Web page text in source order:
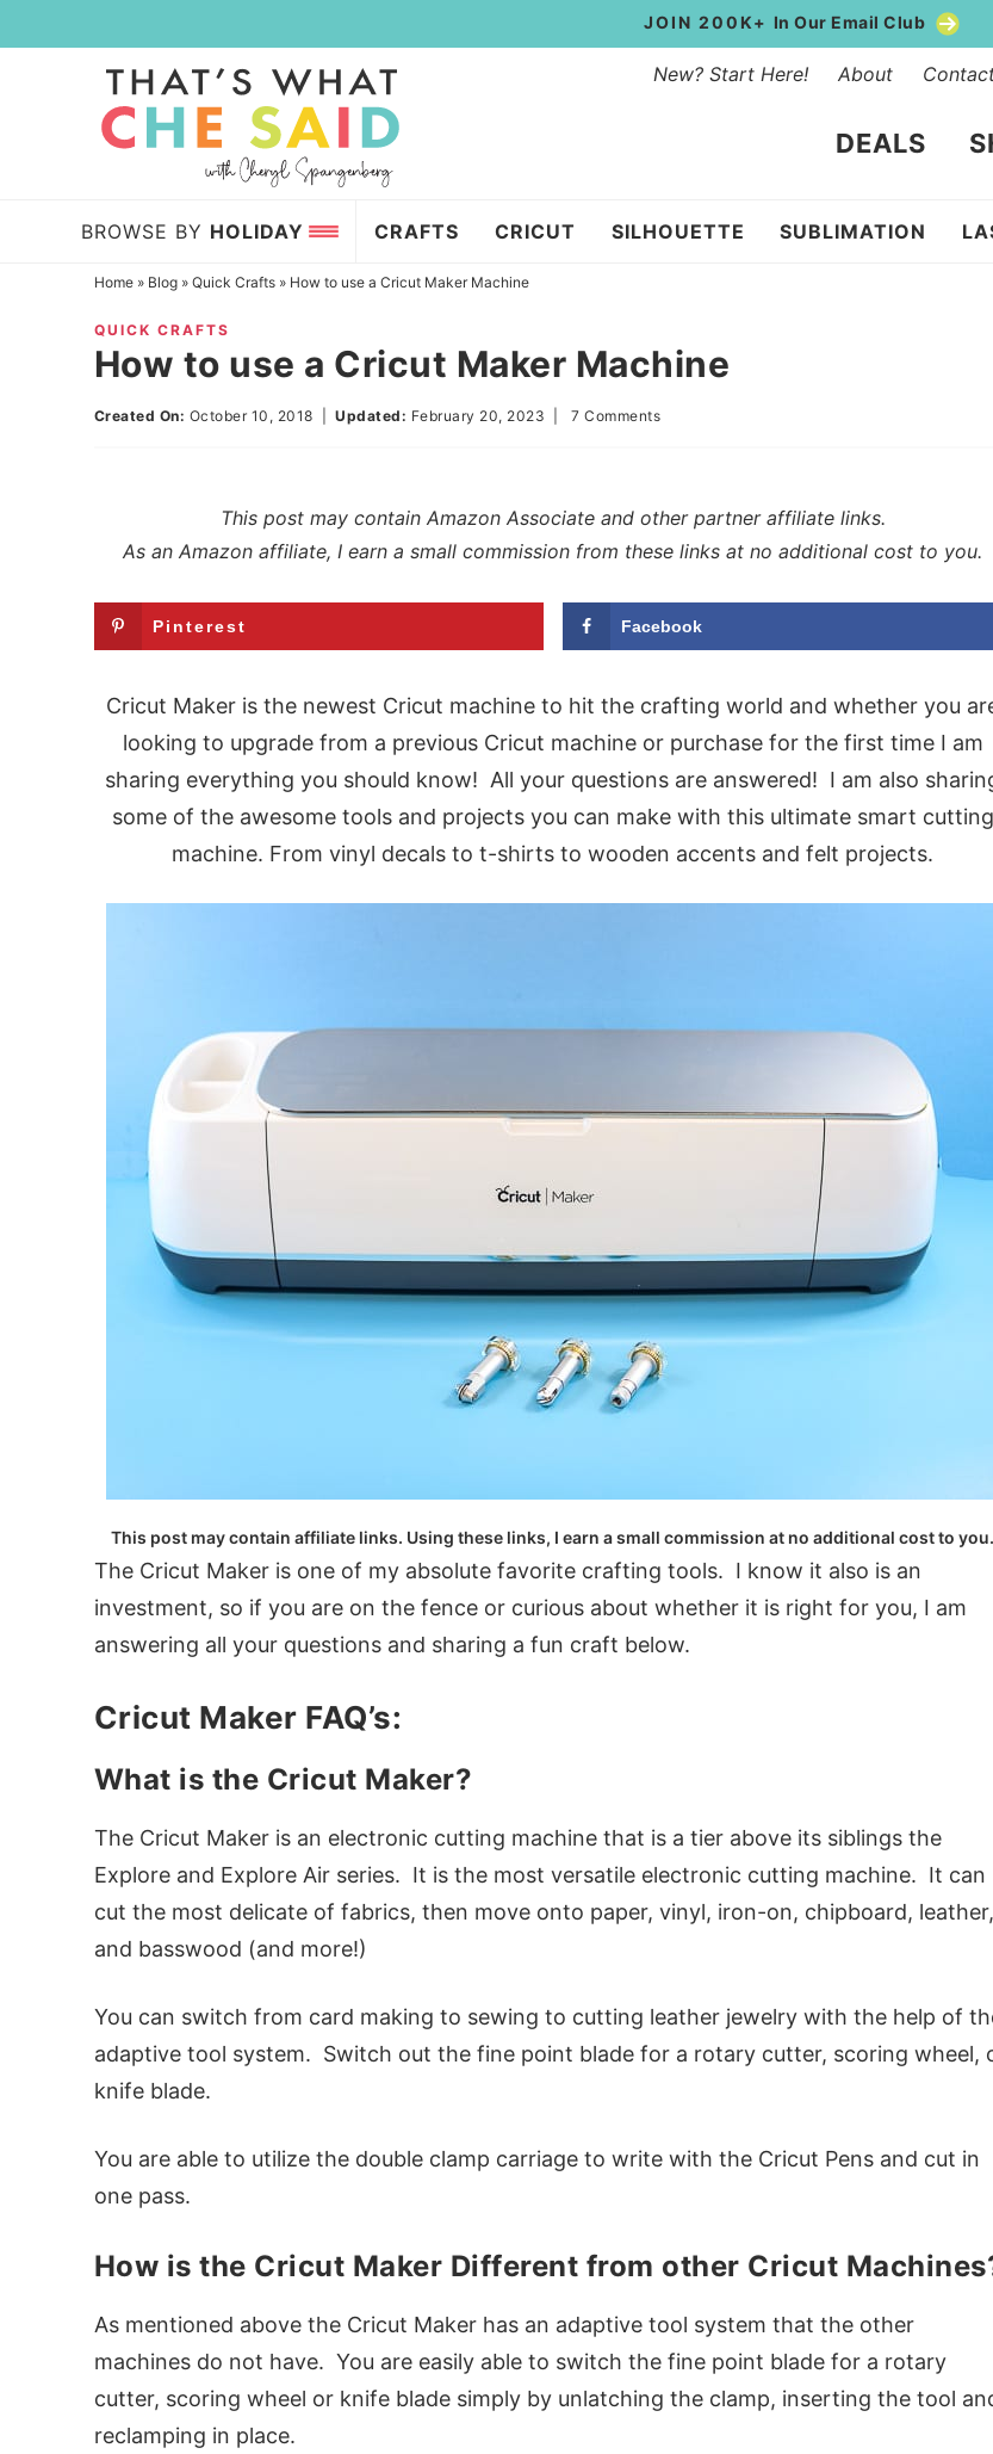
to
navigation
Skip
JOIN 200K+ In Our Email Club
New? Start Here! About
DEALS
BROWSE BY HOLIDAY CRAFTS CRICUT SILHOUETTE SUBLIMATION
Home» Blog» Quick Crafts» How to use a Cricut Maker Machine
QUICK CRAFTS
How to use a Cricut Maker Machine
Created On: October 10, 2018 |Updated: February 20, 2023 |7 Comments
This post may contain Amazon Associate and other partner affiliate links.
As an Amazon affiliate, I earn a small commission from these links at no additional cost to you.
Pinterest Facebook
Cricut Maker is the newest Cricut machine to hit the crafting world and whether you
looking to upgrade from a previous Cricut machine or purchase for the first time I am
sharing everything you should know! All your questions are answered! I am also
some of the awesome tools and projects you can make with this ultimate smart cutting
machine. From vinyl decals to t-shirts to wooden accents and felt projects.
This post may contain affiliate links. Using these links, I earn a small commission at no additional cost to you.
The Cricut Maker is one of my absolute favorite crafting tools. I know it also is an
investment, so if you are on the fence or curious about whether it is right for you, I am
answering all your questions and sharing a fun craft below.
Cricut Maker FAQ’s:
What is the Cricut Maker?
The Cricut Maker is an electronic cutting machine that is a tier above its siblings the
Explore and Explore Air series. It is the most versatile electronic cutting machine. It can
cut the most delicate of fabrics, then move onto paper, vinyl, iron-on, chipboard, leather,
and basswood (and more!)
You can switch from card making to sewing to cutting leather jewelry with the help of
adaptive tool system. Switch out the fine point blade for a rotary cutter, scoring wheel,
knife blade.
You are able to utilize the double clamp carriage to write with the Cricut Pens and cut in
one pass.
How is the Cricut Maker Different from other Cricut
As mentioned above the Cricut Maker has an adaptive tool system that the other
machines do not have. You are easily able to switch the fine point blade for a rotary
cutter, scoring wheel or knife blade simply by unlatching the clamp, inserting the tool
reclamping in place.